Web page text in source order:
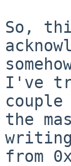
So,
I've
the
from